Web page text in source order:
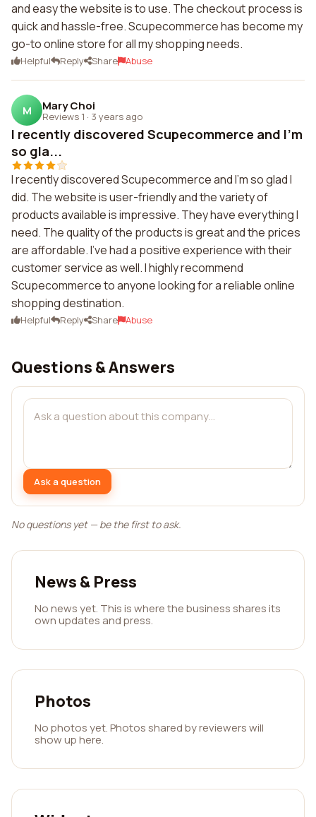
and easy the website is to use. The checkout process is
quick and hassle-free. Scupecommerce has become my
go-to online store for all my shopping needs.
Helpful Reply Share Abuse
M Mary Choi
Reviews 1 · 3 years ago
I recently discovered Scupecommerce and I'm
so gla...
I recently discovered Scupecommerce and I'm so glad I
did. The website is user-friendly and the variety of
products available is impressive. They have everything I
need. The quality of the products is great and the prices
are affordable. I've had a positive experience with their
customer service as well. I highly recommend
Scupecommerce to anyone looking for a reliable online
shopping destination.
Helpful Reply Share Abuse
Questions & Answers
Ask a question
No questions yet — be the first to ask.
News & Press
No news yet. This is where the business shares its
own updates and press.
Photos
No photos yet. Photos shared by reviewers will
show up here.